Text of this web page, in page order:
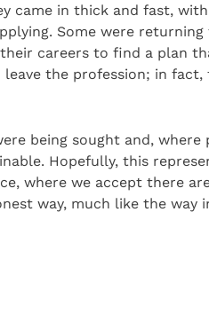
came in thick and fast,
Some were
careers to find a plan
the profession; in
being sought and, where
Hopefully, this
where we accept there
way, much like the way